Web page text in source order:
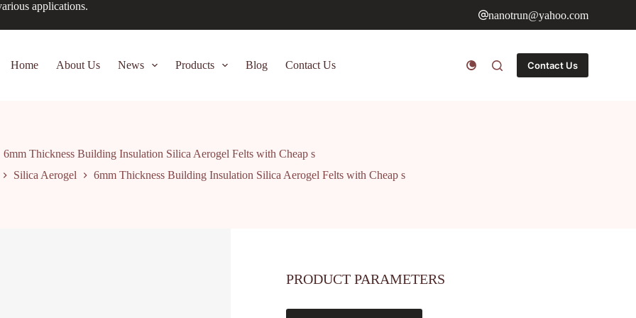
applications.
nanotrun@yahoo.com
Home About Us News Products Blog Contact Us Contact Us
6mm Thickness Building Insulation Silica Aerogel Felts with Cheap s
Silica Aerogel 6mm Thickness Building Insulation Silica Aerogel Felts with Cheap s
PRODUCT PARAMETERS